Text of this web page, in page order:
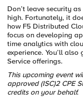
Don’t leave security
high. Fortunately, it
how F5 Distributed
focus on developing
time analytics with
experience. You’ll
Service offerings.
This upcoming event
approved (ISC)2 CPE
credits on your behalf.